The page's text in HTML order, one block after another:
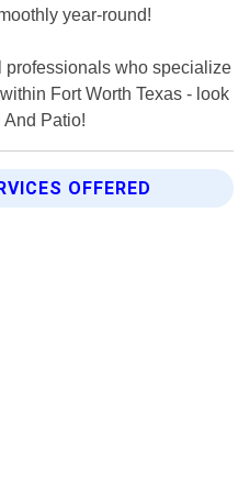
year-round!
who specialize
Fort Worth Texas - look
Patio!
OFFERED